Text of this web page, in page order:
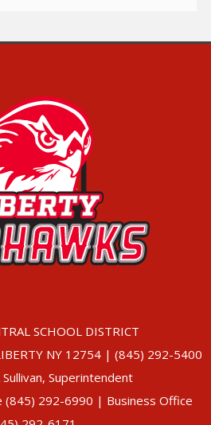
SCHOOL DISTRICT
NY 12754 | (845) 292-5400
Superintendent
(845) 292-6990 | Business Office